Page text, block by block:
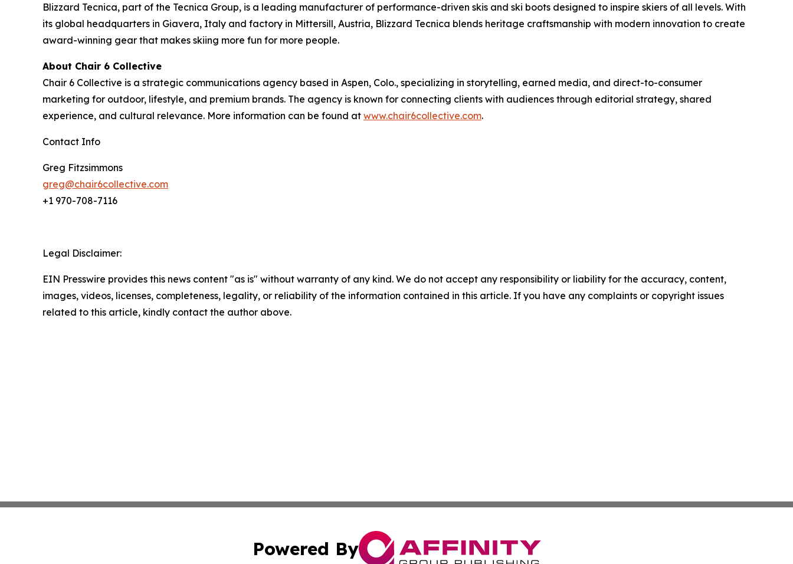
Blizzard Tecnica, part of the Tecnica Group, is a leading manufacturer of performance-driven skis and ski boots designed to inspire skiers of all levels. With
its global headquarters in Giavera, Italy and factory in Mittersill, Austria, Blizzard Tecnica blends heritage craftsmanship with modern innovation to create
award-winning gear that makes skiing more fun for more people.
About Chair 6 Collective
Chair 6 Collective is a strategic communications agency based in Aspen, Colo., specializing in storytelling, earned media, and direct-to-consumer
marketing for outdoor, lifestyle, and premium brands. The agency is known for connecting clients with audiences through editorial strategy, shared
experience, and cultural relevance. More information can be found at www.chair6collective.com.
Contact Info
Greg Fitzsimmons
greg@chair6collective.com
+1 970-708-7116
Legal Disclaimer:
EIN Presswire provides this news content "as is" without warranty of any kind. We do not accept any responsibility or liability for the accuracy, content,
images, videos, licenses, completeness, legality, or reliability of the information contained in this article. If you have any complaints or copyright issues
related to this article, kindly contact the author above.
Powered By